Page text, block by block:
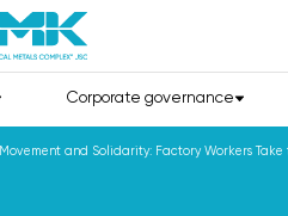
Corporate governance
Movement and Solidarity: Factory Workers